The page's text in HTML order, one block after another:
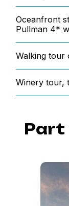
Oceanfront
Pullman 4*
Walking tour
Winery tour,
Part